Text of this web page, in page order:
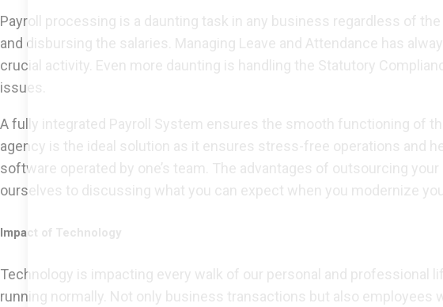
Payroll processing is a daunting task in any business regardless of
and disbursing the salaries. Managing Leave and Attendance has
crucial activity. Even more daunting is handling the Statutory
issues.
A fully integrated Payroll System ensures the smooth functioning of
agency is the ideal solution as it ensures stress-free operations and
software operated by one’s team. The advantages of outsourcing
ourselves to discussing what you can expect when you modernize
Impact of Technology
Technology is impacting every walk of our personal and
running normally. Not only business transactions but also